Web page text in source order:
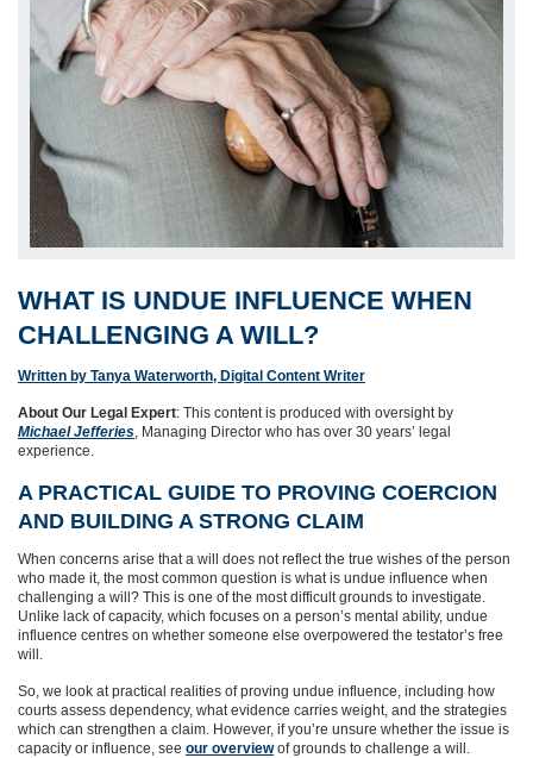
WHAT IS UNDUE INFLUENCE WHEN
CHALLENGING A WILL?
Written by Tanya Waterworth, Digital Content Writer
About Our Legal Expert: This content is produced with oversight by
Michael Jefferies , Managing Director who has over 30 years’ legal
experience.
A PRACTICAL GUIDE TO PROVING COERCION
AND BUILDING A STRONG CLAIM
When concerns arise that a will does not reflect the true wishes of the person
who made it, the most common question is what is undue influence when
challenging a will? This is one of the most difficult grounds to investigate.
Unlike lack of capacity, which focuses on a person’s mental ability, undue
influence centres on whether someone else overpowered the testator’s free
will.
So, we look at practical realities of proving undue influence, including how
courts assess dependency, what evidence carries weight, and the strategies
which can strengthen a claim. However, if you’re unsure whether the issue is
capacity or influence, see our overviewof grounds to challenge a will.